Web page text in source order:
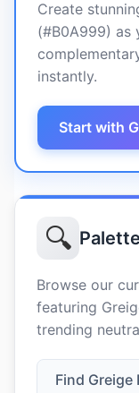
Create
(#B0A999) as
instantly.
Start with
🔍
Browse our
featuring
trending
Find Greige